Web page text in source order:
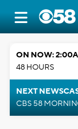
ON NOW:
48 HOURS
NEXT
CBS 58